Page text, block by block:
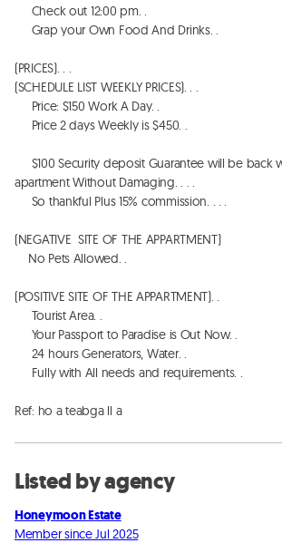
(PRICES). . .
(SCHEDULE LIST WEEKLY PRICES). . .
apartment Without Damaging. . . .
(NEGATIVE  SITE OF THE APPARTMENT)
(POSITIVE SITE OF THE APPARTMENT). .
Ref: ho a teabga ll a
Listed by agency
Honeymoon Estate
Member since Jul 2025